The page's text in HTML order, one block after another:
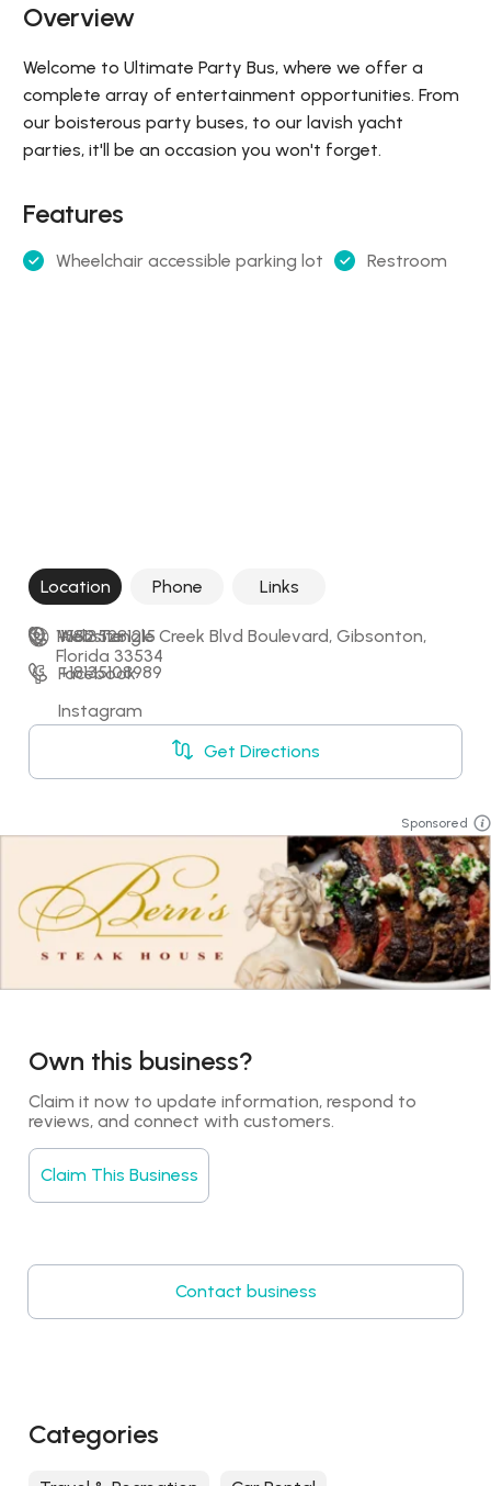
Overview
Welcome to Ultimate Party Bus, where we offer a
complete array of entertainment opportunities. From
our boisterous party buses, to our lavish yacht
parties, it'll be an occasion you won't forget.
Features
Wheelchair accessible parking lot Restroom
Location Phone Links
11552 Tangle Creek Blvd Boulevard, Gibsonton,
Florida 33534
Get Directions
+18135281215
+18135108989
Website
Facebook
Instagram
Sponsored
Own this business?
Claim it now to update information, respond to
reviews, and connect with customers.
Claim This Business
Contact business
Categories